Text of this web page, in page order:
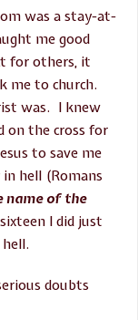
was a stay-at-
me good
for others, it
me to church.
was. I knew
on the cross for
to save me
hell (Romans
name of the
I did just
doubts